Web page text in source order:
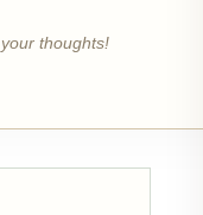
thoughts!